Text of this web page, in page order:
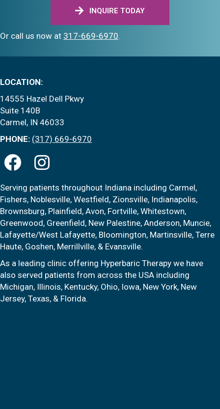
INQUIRE TODAY
Or call us now at 317-669-6970.
LOCATION:
14555 Hazel Dell Pkwy
Suite 140B
Carmel, IN 46033
PHONE: (317) 669-6970
Serving patients throughout Indiana including Carmel,
Fishers, Noblesville, Westfield, Zionsville, Indianapolis,
Brownsburg, Plainfield, Avon, Fortville, Whitestown,
Greenwood, Greenfield, New Palestine, Anderson, Muncie,
Lafayette/West Lafayette, Bloomington, Martinsville, Terre
Haute, Goshen, Merrillville, & Evansville.
As a leading clinic offering Hyperbaric Therapy we have
also served patients from across the USA including
Michigan, Illinois, Kentucky, Ohio, Iowa, New York, New
Jersey, Texas, & Florida.